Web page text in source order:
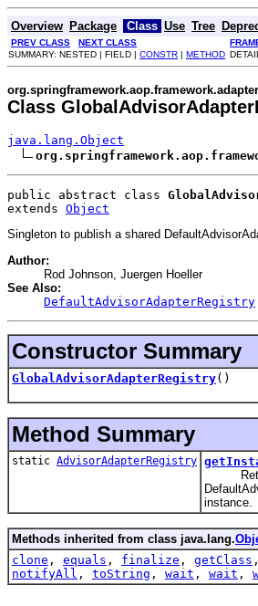
Overview Package Class Use Tree
PREV CLASS NEXT CLASS
SUMMARY: NESTED | FIELD | CONSTR | METHOD
org.springframework.aop.framework.adapter
Class
java.lang.Object
public abstract class
extends Object
Singleton to publish a shared
Author:
Rod Johnson, Juergen Hoeller
See Also:
DefaultAdvisorAdapterRegistry
Constructor Summary
GlobalAdvisorAdapterRegistry()
Method Summary
static AdvisorAdapterRegistry
instance.
Methods inherited from class java.lang.
clone , equals , finalize , getClass
notifyAll , toString , wait , wait ,